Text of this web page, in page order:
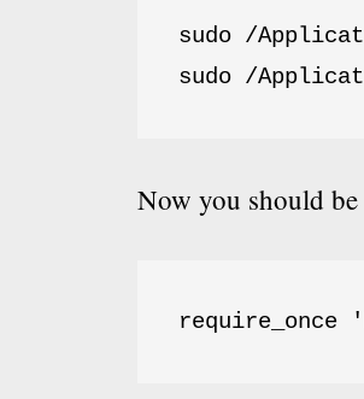
sudo /
sudo /
Now you should
require_once